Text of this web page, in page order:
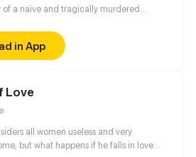
of a naïve and tragically murdered
of their position? Scumbags with
The malicious empress? She will not
of these animals of the imperial palace!
off?
in App
Love
all women useless and very
but what happens if he falls in love